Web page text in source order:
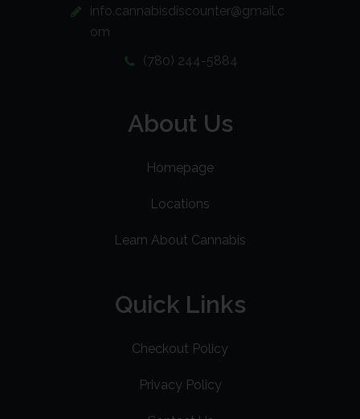
info.cannabisdiscounter@gmail.c
om
(780) 244-5884
About Us
Homepage
Locations
Learn About Cannabis
Quick Links
Checkout Policy
Privacy Policy